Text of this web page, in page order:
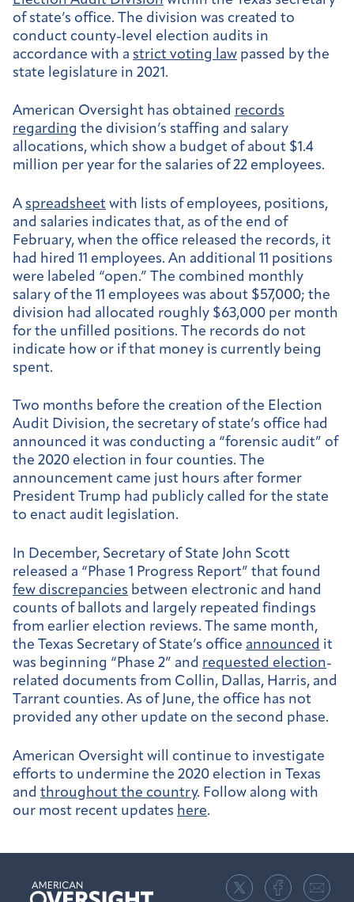
of state’s office. The division was created to
conduct county-level election audits in
accordance with a strict voting law passed by the
state legislature in 2021.
American Oversight has obtained records
regarding the division’s staffing and salary
allocations, which show a budget of about $1.4
million per year for the salaries of 22 employees.
A spreadsheet with lists of employees, positions,
and salaries indicates that, as of the end of
February, when the office released the records, it
had hired 11 employees. An additional 11 positions
were labeled “open.” The combined monthly
salary of the 11 employees was about $57,000; the
division had allocated roughly $63,000 per month
for the unfilled positions. The records do not
indicate how or if that money is currently being
spent.
Two months before the creation of the Election
Audit Division, the secretary of state’s office had
announced it was conducting a “forensic audit” of
the 2020 election in four counties. The
announcement came just hours after former
President Trump had publicly called for the state
to enact audit legislation.
In December, Secretary of State John Scott
released a “Phase 1 Progress Report” that found
few discrepancies between electronic and hand
counts of ballots and largely repeated findings
from earlier election reviews. The same month,
the Texas Secretary of State’s office announced it
was beginning “Phase 2” and requested election-
related documents from Collin, Dallas, Harris, and
Tarrant counties. As of June, the office has not
provided any other update on the second phase.
American Oversight will continue to investigate
efforts to undermine the 2020 election in Texas
and throughout the country. Follow along with
our most recent updates here.
American